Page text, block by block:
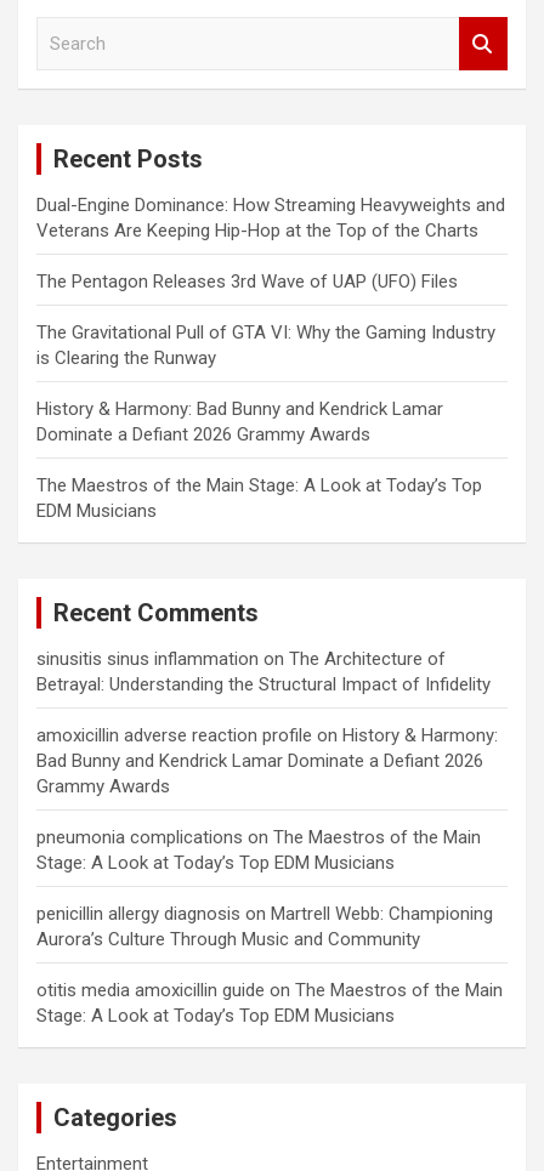
Recent Posts
Dual-Engine Dominance: How Streaming Heavyweights and
Veterans Are Keeping Hip-Hop at the Top of the Charts
The Pentagon Releases 3rd Wave of UAP (UFO) Files
The Gravitational Pull of GTA VI: Why the Gaming Industry
is Clearing the Runway
History & Harmony: Bad Bunny and Kendrick Lamar
Dominate a Defiant 2026 Grammy Awards
The Maestros of the Main Stage: A Look at Today’s Top
EDM Musicians
Recent Comments
sinusitis sinus inflammation on The Architecture of
Betrayal: Understanding the Structural Impact of Infidelity
amoxicillin adverse reaction profile on History & Harmony:
Bad Bunny and Kendrick Lamar Dominate a Defiant 2026
Grammy Awards
pneumonia complications on The Maestros of the Main
Stage: A Look at Today’s Top EDM Musicians
penicillin allergy diagnosis on Martrell Webb: Championing
Aurora’s Culture Through Music and Community
otitis media amoxicillin guide on The Maestros of the Main
Stage: A Look at Today’s Top EDM Musicians
Categories
Entertainment